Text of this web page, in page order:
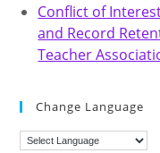
Conflict of
and Record
Teacher
Change Language